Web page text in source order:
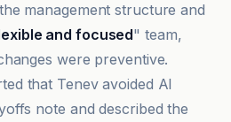
management structure and
and focused" team,
were preventive.
that Tenev avoided AI
note and described the